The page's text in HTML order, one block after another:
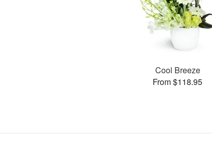
Cool Breeze
From $118.95